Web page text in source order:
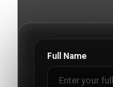
Full Name